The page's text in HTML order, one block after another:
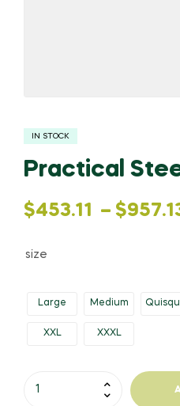
IN STOCK
Practical
$453.11 – $
Price
through
size
Large Medium
XXL XXXL